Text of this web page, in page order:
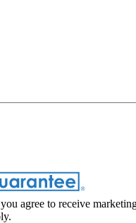
agree to receive